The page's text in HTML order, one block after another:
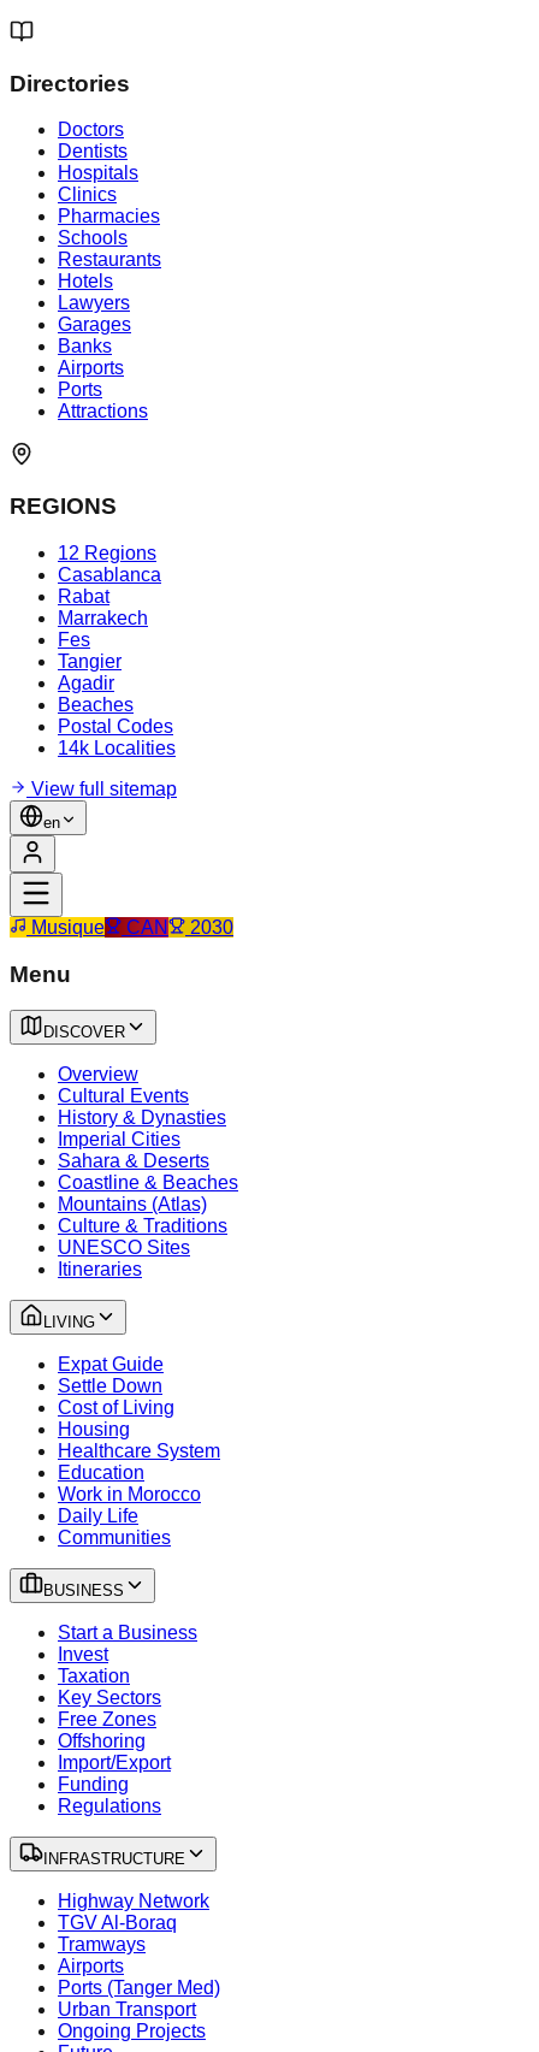
Directories
Doctors
Dentists
Hospitals
Clinics
Pharmacies
Schools
Restaurants
Hotels
Lawyers
Garages
Banks
Airports
Ports
Attractions
REGIONS
12 Regions
Casablanca
Rabat
Marrakech
Fes
Tangier
Agadir
Beaches
Postal Codes
14k Localities
View full sitemap
en
Musique CAN 2030
Menu
DISCOVER
Overview
Cultural Events
History & Dynasties
Imperial Cities
Sahara & Deserts
Coastline & Beaches
Mountains (Atlas)
Culture & Traditions
UNESCO Sites
Itineraries
LIVING
Expat Guide
Settle Down
Cost of Living
Housing
Healthcare System
Education
Work in Morocco
Daily Life
Communities
BUSINESS
Start a Business
Invest
Taxation
Key Sectors
Free Zones
Offshoring
Import/Export
Funding
Regulations
INFRASTRUCTURE
Highway Network
TGV Al-Boraq
Tramways
Airports
Ports (Tanger Med)
Urban Transport
Ongoing Projects